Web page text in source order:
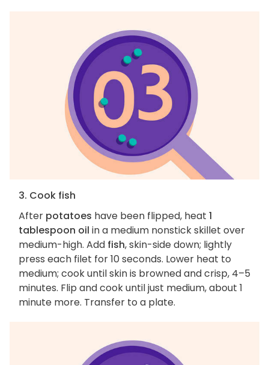
3. Cook fish
After potatoes have been flipped, heat 1
tablespoon oil in a medium nonstick skillet over
medium-high. Add fish, skin-side down; lightly
press each filet for 10 seconds. Lower heat to
medium; cook until skin is browned and crisp, 4–5
minutes. Flip and cook until just medium, about 1
minute more. Transfer to a plate.